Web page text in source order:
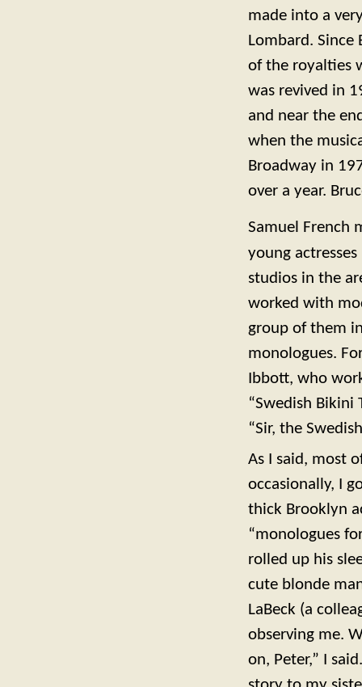
made into a
Lombard. Since
of the royalties
was revived in
and near the
when the
Broadway in
over a year.
Samuel French
young
studios in the
worked with
group of them
monologues.
Ibbott, who
“Swedish Bikini
“Sir, the
As I said, most
occasionally, I
thick Brooklyn
“monologues
rolled up his
cute blonde
LaBeck (a
observing me.
on, Peter,” I